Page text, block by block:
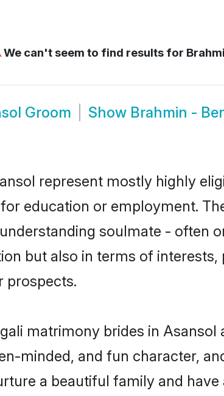
We can't seem to find results for
Groom Show Brahmin -
represent mostly highly
education or employment.
soulmate - often
but also in terms of
prospects.
matrimony brides in
minded, and fun character,
a beautiful family and